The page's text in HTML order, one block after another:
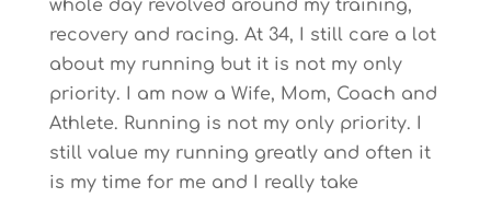
whole day revolved around my training,
recovery and racing. At 34, I still care a lot
about my running but it is not my only
priority. I am now a Wife, Mom, Coach and
Athlete. Running is not my only priority. I
still value my running greatly and often it
is my time for me and I really take